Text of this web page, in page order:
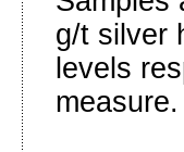
g/t silver
levels
measure.